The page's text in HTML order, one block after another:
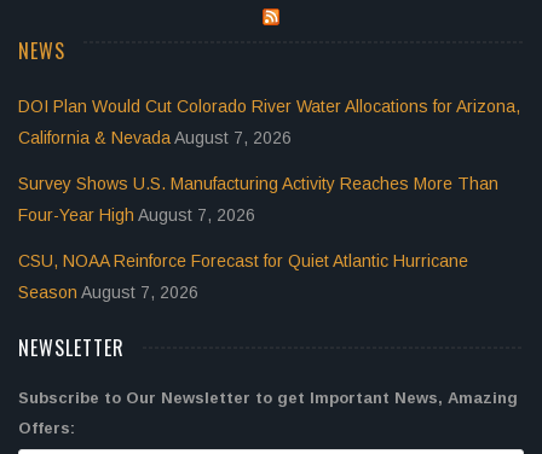
NEWS
DOI Plan Would Cut Colorado River Water Allocations for Arizona,
California & NevadaAugust 7, 2026
Survey Shows U.S. Manufacturing Activity Reaches More Than
Four-Year High August 7, 2026
CSU, NOAA Reinforce Forecast for Quiet Atlantic Hurricane
Season August 7, 2026
NEWSLETTER
Subscribe to Our Newsletter to get Important News, Amazing
Offers: